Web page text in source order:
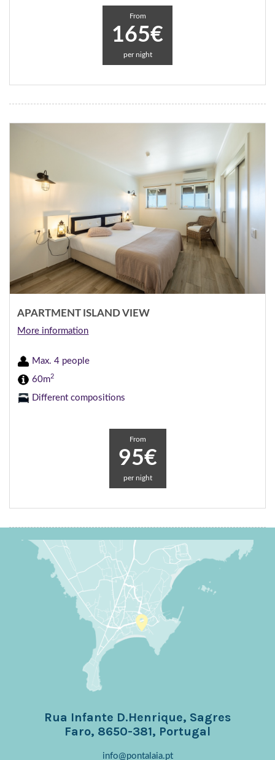
From
165€
per night
APARTMENT ISLAND VIEW
More information
Max. 4 people
60m2
Different compositions
From
95€
per night
Rua Infante D.Henrique, Sagres
Faro, 8650-381, Portugal
info@pontalaia.pt